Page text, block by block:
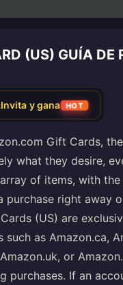
(US) GUÍA DE
Invita y gana HOT
Gift Cards,
what they desire,
of items, with
purchase right
(US) are
as Amazon.ca,
or
purchases. If an